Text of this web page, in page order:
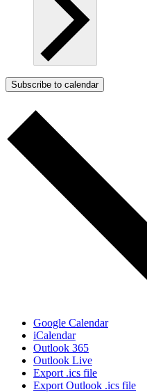
Subscribe to calendar
Google Calendar
iCalendar
Outlook 365
Outlook Live
Export .ics file
Export Outlook .ics file